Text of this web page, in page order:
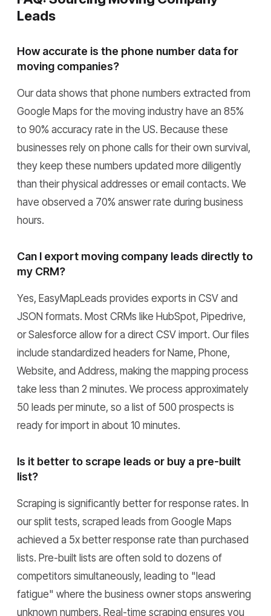
Leads
How accurate is the phone number data for
moving companies?
Our data shows that phone numbers extracted from
Google Maps for the moving industry have an 85%
to 90% accuracy rate in the US. Because these
businesses rely on phone calls for their own survival,
they keep these numbers updated more diligently
than their physical addresses or email contacts. We
have observed a 70% answer rate during business
hours.
Can I export moving company leads directly to
my CRM?
Yes, EasyMapLeads provides exports in CSV and
JSON formats. Most CRMs like HubSpot, Pipedrive,
or Salesforce allow for a direct CSV import. Our files
include standardized headers for Name, Phone,
Website, and Address, making the mapping process
take less than 2 minutes. We process approximately
50 leads per minute, so a list of 500 prospects is
ready for import in about 10 minutes.
Is it better to scrape leads or buy a pre-built
list?
Scraping is significantly better for response rates. In
our split tests, scraped leads from Google Maps
achieved a 5x better response rate than purchased
lists. Pre-built lists are often sold to dozens of
competitors simultaneously, leading to "lead
fatigue" where the business owner stops answering
unknown numbers. Real-time scraping ensures you